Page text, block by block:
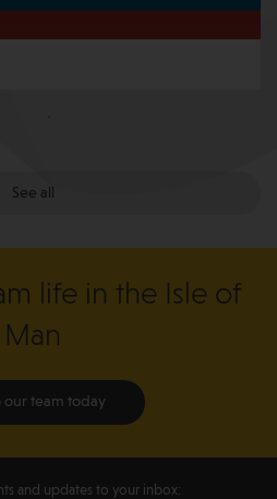
See all
life in the Isle of
Man
our team today
and updates to your inbox: